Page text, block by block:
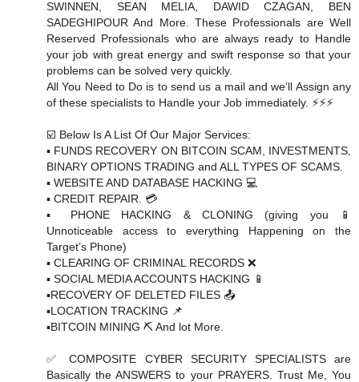
SWINNEN, SEAN MELIA, DAWID CZAGAN, BEN
SADEGHIPOUR And More. These Professionals are Well
Reserved Professionals who are always ready to Handle
your job with great energy and swift response so that your
problems can be solved very quickly.
All You Need to Do is to send us a mail and we’ll Assign any
of these specialists to Handle your Job immediately. ⚡️⚡️⚡️
☑️ Below Is A List Of Our Major Services:
▪️ FUNDS RECOVERY ON BITCOIN SCAM, INVESTMENTS,
BINARY OPTIONS TRADING and ALL TYPES OF SCAMS.
▪️ WEBSITE AND DATABASE HACKING 💻
▪️ CREDIT REPAIR. 💳
▪️ PHONE HACKING & CLONING (giving you 📱
Unnoticeable access to everything Happening on the
Target’s Phone)
▪️ CLEARING OF CRIMINAL RECORDS ❌
▪️ SOCIAL MEDIA ACCOUNTS HACKING 📱
▪️RECOVERY OF DELETED FILES 📤
▪️LOCATION TRACKING 📌
▪️BITCOIN MINING ⛏ And lot More.
✅ COMPOSITE CYBER SECURITY SPECIALISTS are
Basically the ANSWERS to your PRAYERS. Trust Me, You